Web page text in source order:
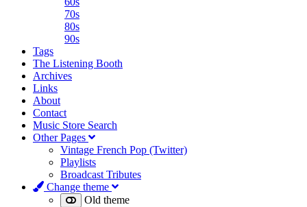
70s
80s
90s
Tags
The Listening Booth
Archives
Links
About
Contact
Music Store Search
Other Pages
Vintage French Pop (Twitter)
Playlists
Broadcast Tributes
Change theme
Old theme